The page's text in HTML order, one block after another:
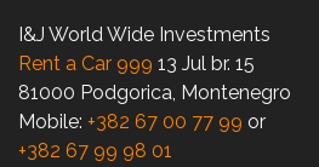
I&J World Wide Investments
Rent a Car 999 13 Jul br. 15
81000 Podgorica, Montenegro
Mobile: +382 67 00 77 99 or
+382 67 99 98 01